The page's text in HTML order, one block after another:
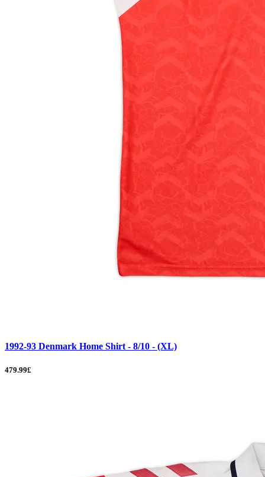
1992-93 Denmark Home Shirt - 8/10 - (XL)
479.99£